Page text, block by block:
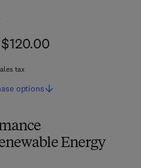
Energy
tax
options